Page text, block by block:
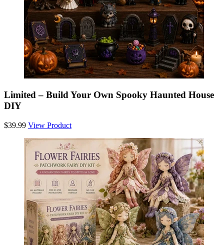
Limited – Build Your Own Spooky Haunted House
DIY
$39.99 View Product